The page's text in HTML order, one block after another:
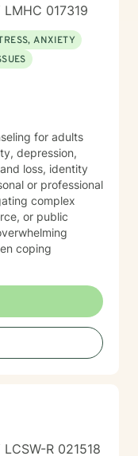
017319
ANXIETY
for adults
depression,
loss, identity
or professional
complex
or public
coping
R 021518